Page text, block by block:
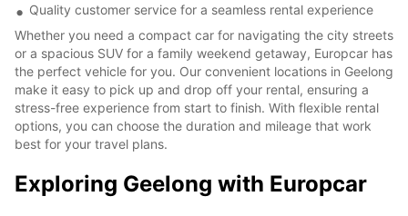
Quality customer service for a seamless rental experience
Whether you need a compact car for navigating the city streets
or a spacious SUV for a family weekend getaway, Europcar has
the perfect vehicle for you. Our convenient locations in Geelong
make it easy to pick up and drop off your rental, ensuring a
stress-free experience from start to finish. With flexible rental
options, you can choose the duration and mileage that work
best for your travel plans.
Exploring Geelong with Europcar